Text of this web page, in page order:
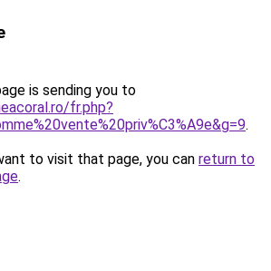
is sending you to
fr.php?
.
to visit that page, you can return to
.